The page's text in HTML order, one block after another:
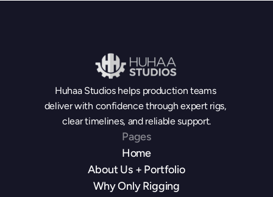
Huhaa Studios helps production teams
deliver with confidence through expert rigs,
clear timelines, and reliable support.
Pages
Home
About Us + Portfolio
Why Only Rigging